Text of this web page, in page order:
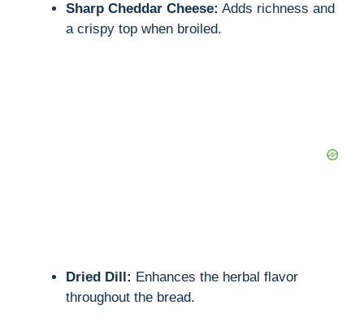
Sharp Cheddar Cheese: Adds richness and
a crispy top when broiled.
Dried Dill: Enhances the herbal flavor
throughout the bread.